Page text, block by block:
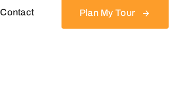
Contact Plan My Tour